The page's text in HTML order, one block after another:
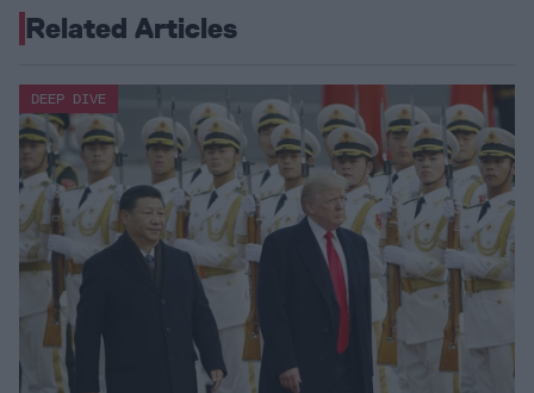
Related Articles
DEEP DIVE